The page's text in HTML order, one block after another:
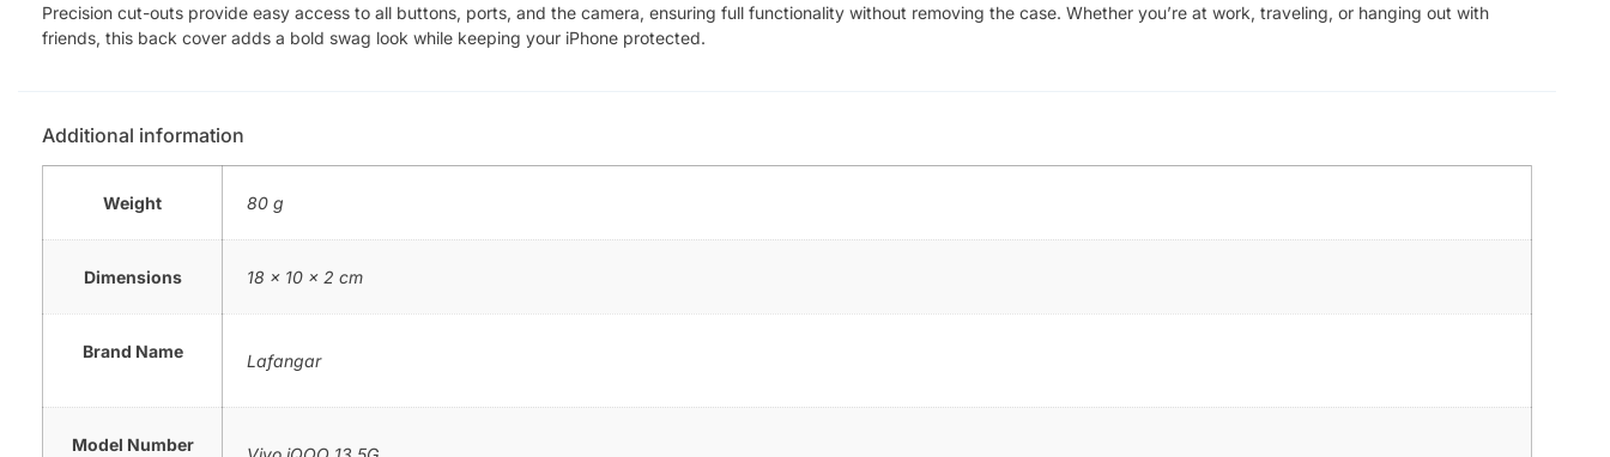
Precision cut-outs provide easy access to all buttons, ports, and the camera, ensuring full functionality without removing the case. Whether you’re at work, traveling, or hanging out with
friends, this back cover adds a bold swag look while keeping your iPhone protected.
Additional information
Weight 80 g
Dimensions 18 × 10 × 2 cm
Brand Name Lafangar
Model Number